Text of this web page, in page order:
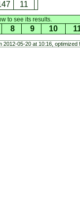
11
to see its results.
8 9 10
05-20 at 10:16, optimized